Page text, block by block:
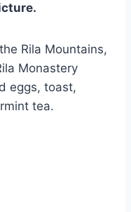
Rila Mountains,
Monastery
eggs, toast,
tea.